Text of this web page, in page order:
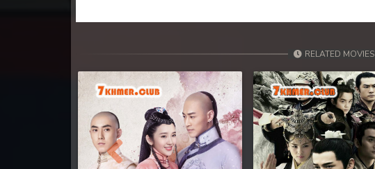
31. Lbeng Sne Knong Piphop Krousa Te
32. Lbeng Sne Knong Piphop Krousa Te
33. Lbeng Sne Knong Piphop Krousa Te
34. Lbeng Sne Knong Piphop Krousa Te
RELATED MOVIES
Previous